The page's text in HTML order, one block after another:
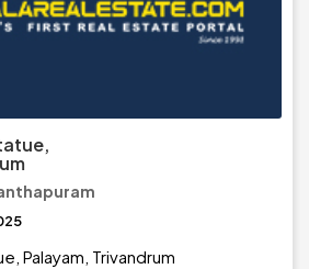
Palayam, Trivandrum